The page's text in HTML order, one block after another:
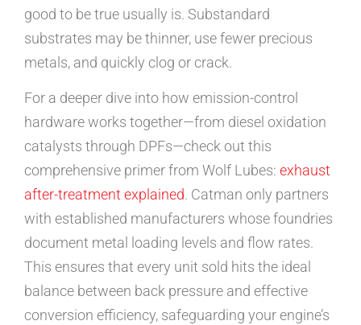
good to be true usually is. Substandard
substrates may be thinner, use fewer precious
metals, and quickly clog or crack.
For a deeper dive into how emission-control
hardware works together—from diesel oxidation
catalysts through DPFs—check out this
comprehensive primer from Wolf Lubes: exhaust
after-treatment explained. Catman only partners
with established manufacturers whose foundries
document metal loading levels and flow rates.
This ensures that every unit sold hits the ideal
balance between back pressure and effective
conversion efficiency, safeguarding your engine’s